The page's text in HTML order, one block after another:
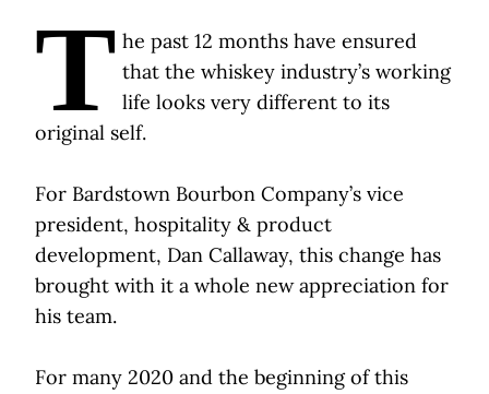
T he past 12 months have ensured
that the whiskey industry’s working
life looks very different to its
original self.
For Bardstown Bourbon Company’s vice
president, hospitality & product
development, Dan Callaway, this change has
brought with it a whole new appreciation for
his team.
For many 2020 and the beginning of this